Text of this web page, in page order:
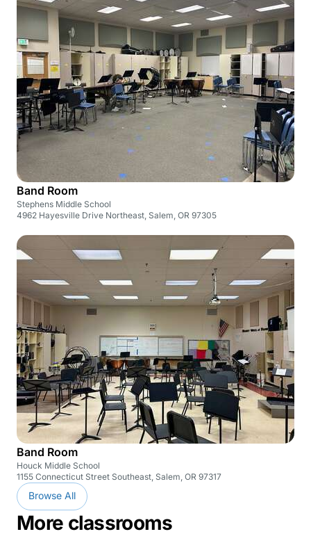
Band Room
Stephens Middle School
4962 Hayesville Drive Northeast, Salem, OR 97305
Band Room
Houck Middle School
1155 Connecticut Street Southeast, Salem, OR 97317
Browse All
More classrooms